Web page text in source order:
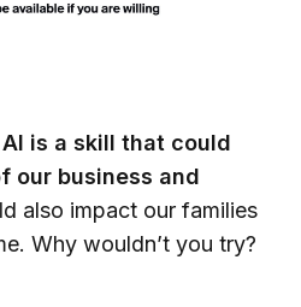
is a skill that could
our business and
also impact our families
Why wouldn’t you try?